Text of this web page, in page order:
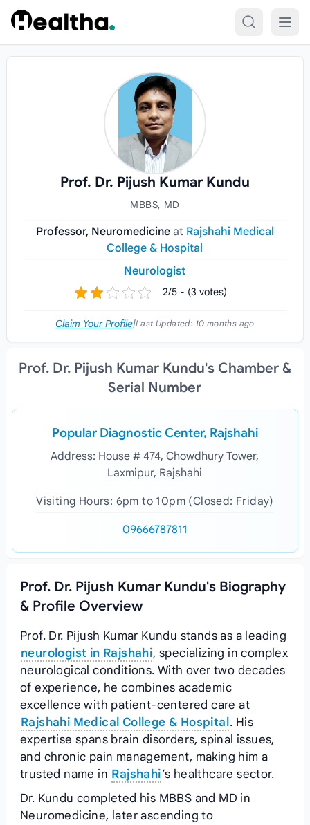
Skip to content
Prof. Dr. Pijush Kumar Kundu
MBBS, MD
Professor, Neuromedicine at Rajshahi Medical
College & Hospital
Neurologist
2/5 - (3 votes)
Claim Your Profile|Last Updated: 10 months ago
Prof. Dr. Pijush Kumar Kundu's Chamber &
Serial Number
Popular Diagnostic Center, Rajshahi
Address: House # 474, Chowdhury Tower,
Laxmipur, Rajshahi
Visiting Hours: 6pm to 10pm (Closed: Friday)
09666787811
Prof. Dr. Pijush Kumar Kundu's Biography
& Profile Overview
Prof. Dr. Pijush Kumar Kundu stands as a leading
neurologist in Rajshahi, specializing in complex
neurological conditions. With over two decades
of experience, he combines academic
excellence with patient-centered care at
Rajshahi Medical College & Hospital . His
expertise spans brain disorders, spinal issues,
and chronic pain management, making him a
trusted name in Rajshahi’s healthcare sector.
Dr. Kundu completed his MBBS and MD in
Neuromedicine, later ascending to